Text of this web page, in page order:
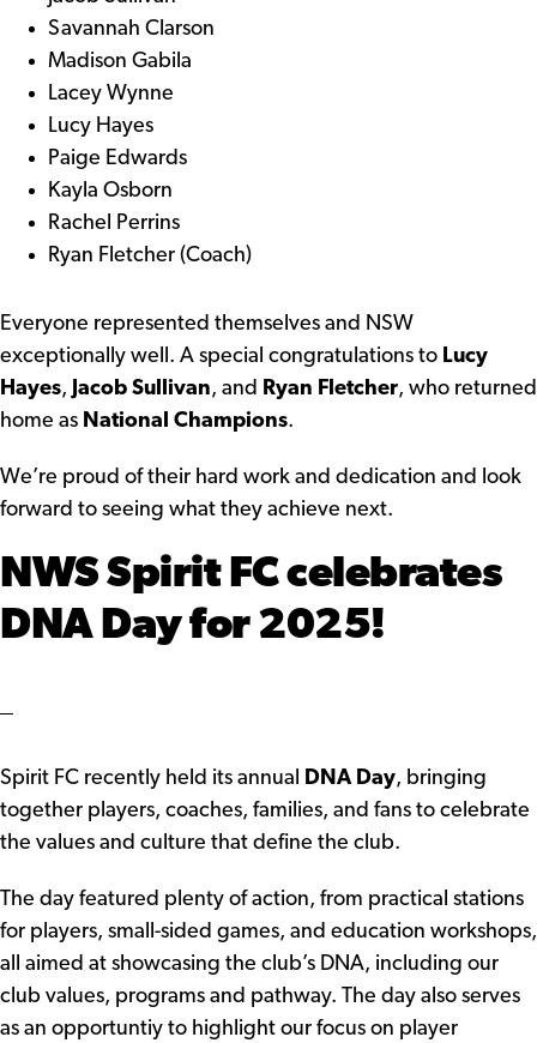
Savannah Clarson
Madison Gabila
Lacey Wynne
Lucy Hayes
Paige Edwards
Kayla Osborn
Rachel Perrins
Ryan Fletcher (Coach)
Everyone represented themselves and NSW
exceptionally well. A special congratulations to Lucy
Hayes, Jacob Sullivan, and Ryan Fletcher, who returned
home as National Champions.
We’re proud of their hard work and dedication and look
forward to seeing what they achieve next.
NWS Spirit FC celebrates
DNA Day for 2025!
Spirit FC recently held its annual DNA Day, bringing
together players, coaches, families, and fans to celebrate
the values and culture that define the club.
The day featured plenty of action, from practical stations
for players, small-sided games, and education workshops,
all aimed at showcasing the club’s DNA, including our
club values, programs and pathway. The day also serves
as an opportuntiy to highlight our focus on player